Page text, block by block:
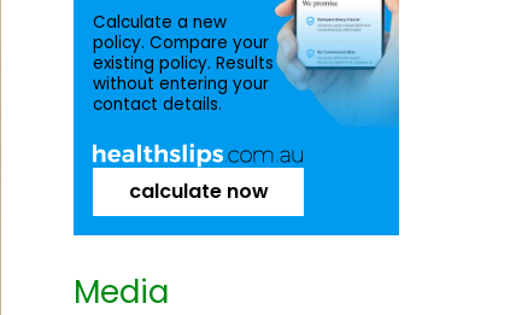
Calculate a new
policy. Compare your
existing policy. Results
without entering your
contact details.
calculate now
Media